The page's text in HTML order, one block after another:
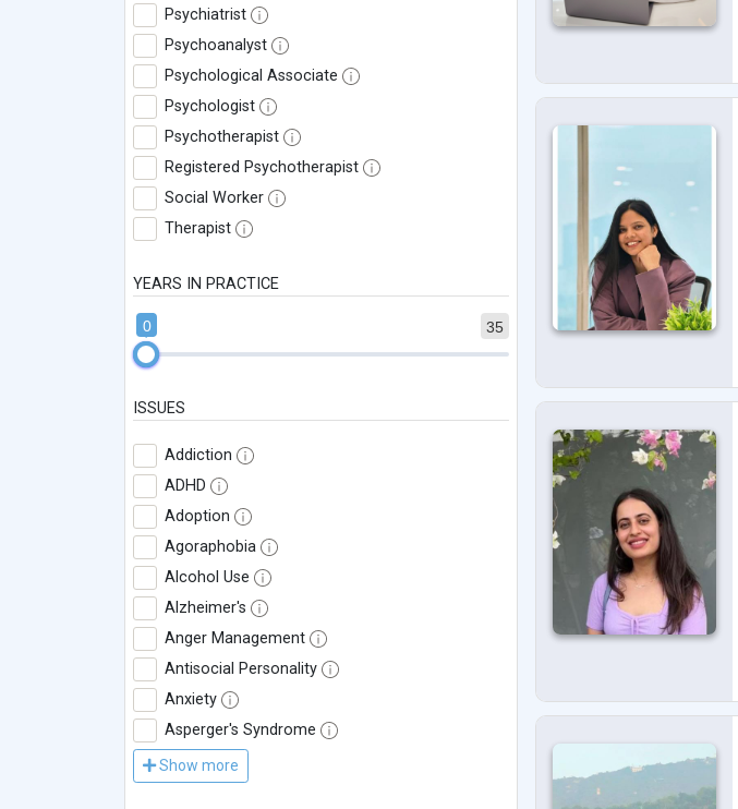
Psychiatrist
Psychoanalyst
Psychological Associate
Psychologist
Psychotherapist
Registered Psychotherapist
Social Worker
Therapist
YEARS IN PRACTICE
35
0
ISSUES
Addiction
ADHD
Adoption
Agoraphobia
Alcohol Use
Alzheimer's
Anger Management
Antisocial Personality
Anxiety
Asperger's Syndrome
Show more